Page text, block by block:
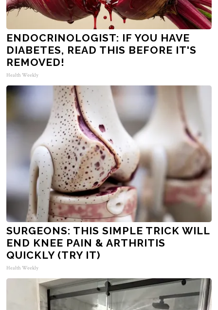
ENDOCRINOLOGIST: IF YOU HAVE
DIABETES, READ THIS BEFORE IT'S
REMOVED!
Health Weekly
SURGEONS: THIS SIMPLE TRICK WILL
END KNEE PAIN & ARTHRITIS
QUICKLY (TRY IT)
Health Weekly